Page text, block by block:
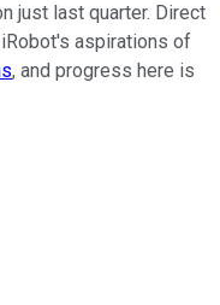
just last quarter. Direct
aspirations of
, and progress here is